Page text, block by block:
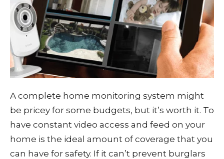
A complete home monitoring system might
be pricey for some budgets, but it’s worth it. To
have constant video access and feed on your
home is the ideal amount of coverage that you
can have for safety. If it can’t prevent burglars